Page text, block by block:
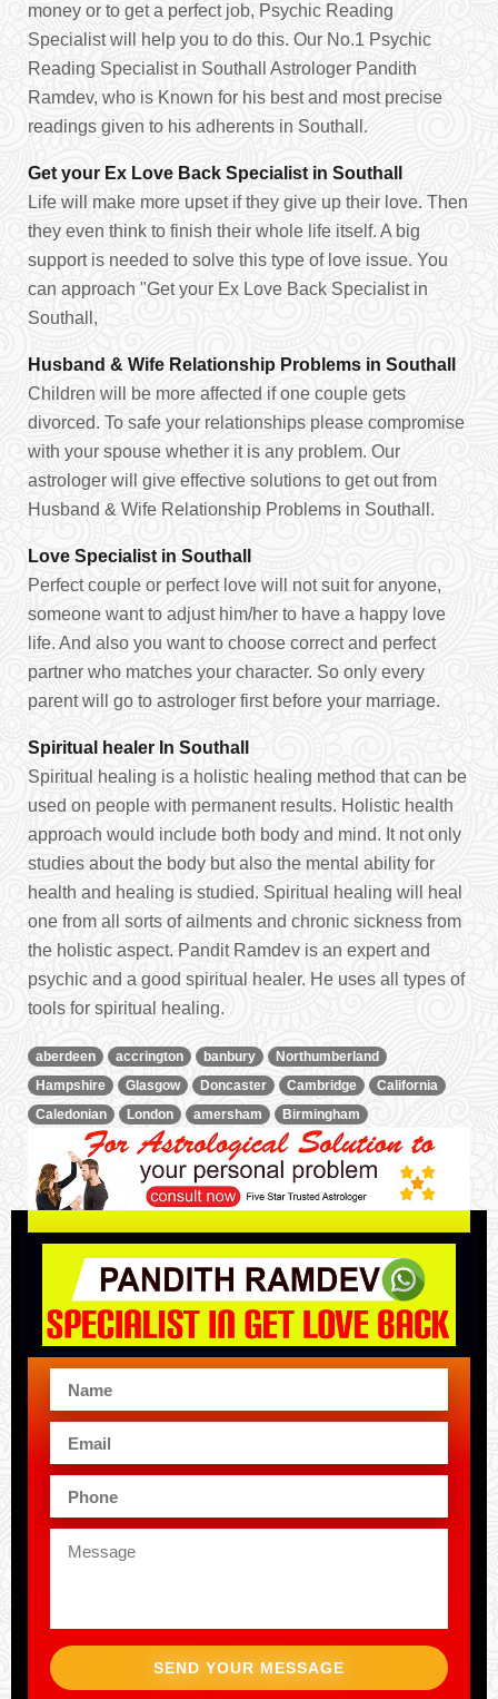
money or to get a perfect job, Psychic Reading
Specialist will help you to do this. Our No.1 Psychic
Reading Specialist in Southall Astrologer Pandith
Ramdev, who is Known for his best and most precise
readings given to his adherents in Southall.
Get your Ex Love Back Specialist in Southall
Life will make more upset if they give up their love. Then
they even think to finish their whole life itself. A big
support is needed to solve this type of love issue. You
can approach "Get your Ex Love Back Specialist in
Southall,
Husband & Wife Relationship Problems in Southall
Children will be more affected if one couple gets
divorced. To safe your relationships please compromise
with your spouse whether it is any problem. Our
astrologer will give effective solutions to get out from
Husband & Wife Relationship Problems in Southall.
Love Specialist in Southall
Perfect couple or perfect love will not suit for anyone,
someone want to adjust him/her to have a happy love
life. And also you want to choose correct and perfect
partner who matches your character. So only every
parent will go to astrologer first before your marriage.
Spiritual healer In Southall
Spiritual healing is a holistic healing method that can be
used on people with permanent results. Holistic health
approach would include both body and mind. It not only
studies about the body but also the mental ability for
health and healing is studied. Spiritual healing will heal
one from all sorts of ailments and chronic sickness from
the holistic aspect. Pandit Ramdev is an expert and
psychic and a good spiritual healer. He uses all types of
tools for spiritual healing.
aberdeen accrington banbury
Northumberland
Hampshire
Glasgow Doncaster Cambridge
California
Caledonian
London amersham Birmingham
SEND YOUR MESSAGE